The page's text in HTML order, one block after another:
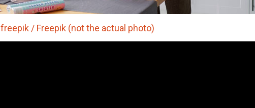
freepik / Freepik (not the actual photo)